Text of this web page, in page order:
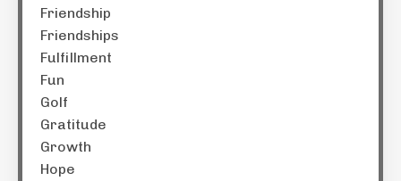
Friendship
Friendships
Fulfillment
Fun
Golf
Gratitude
Growth
Hope